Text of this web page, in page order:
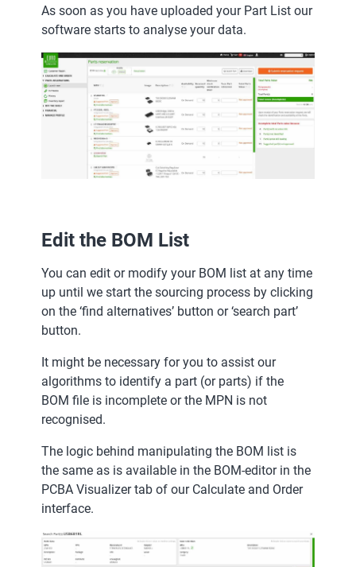
As soon as you have uploaded your Part List our
software starts to analyse your data.
Edit the BOM List
You can edit or modify your BOM list at any time
up until we start the sourcing process by clicking
on the ‘find alternatives’ button or ‘search part’
button.
It might be necessary for you to assist our
algorithms to identify a part (or parts) if the
BOM file is incomplete or the MPN is not
recognised.
The logic behind manipulating the BOM list is
the same as is available in the BOM-editor in the
PCBA Visualizer tab of our Calculate and Order
interface.